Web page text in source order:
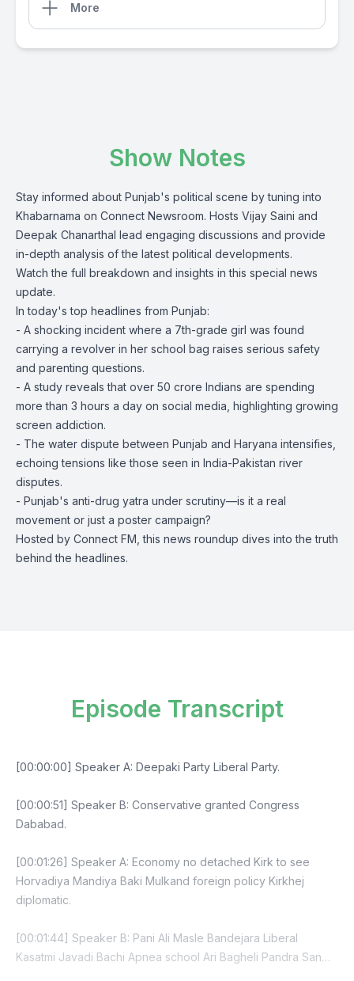
More
Show Notes
Stay informed about Punjab's political scene by tuning into
Khabarnama on Connect Newsroom. Hosts Vijay Saini and
Deepak Chanarthal lead engaging discussions and provide
in-depth analysis of the latest political developments.
Watch the full breakdown and insights in this special news
update.
In today's top headlines from Punjab:
- A shocking incident where a 7th-grade girl was found
carrying a revolver in her school bag raises serious safety
and parenting questions.
- A study reveals that over 50 crore Indians are spending
more than 3 hours a day on social media, highlighting growing
screen addiction.
- The water dispute between Punjab and Haryana intensifies,
echoing tensions like those seen in India-Pakistan river
disputes.
- Punjab's anti-drug yatra under scrutiny—is it a real
movement or just a poster campaign?
Hosted by Connect FM, this news roundup dives into the truth
behind the headlines.
Episode Transcript
[00:00:00] Speaker A: Deepaki Party Liberal Party.
[00:00:51] Speaker B: Conservative granted Congress
Dababad.
[00:01:26] Speaker A: Economy no detached Kirk to see
Horvadiya Mandiya Baki Mulkand foreign policy Kirkhej
diplomatic.
[00:01:44] Speaker B: Pani Ali Masle Bandejara Liberal
Kasatmi Javadi Bachi Apnea school Ari Bagheli Pandra San